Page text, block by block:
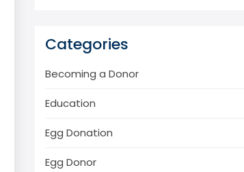
Categories
Becoming a Donor
Education
Egg Donation
Egg Donor